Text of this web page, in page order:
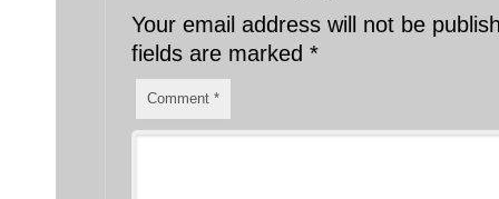
Your email address will not be
fields are marked *
Comment *